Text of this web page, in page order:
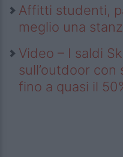
Affitti studenti,
meglio una
Video – I saldi
sull’outdoor
fino a quasi il